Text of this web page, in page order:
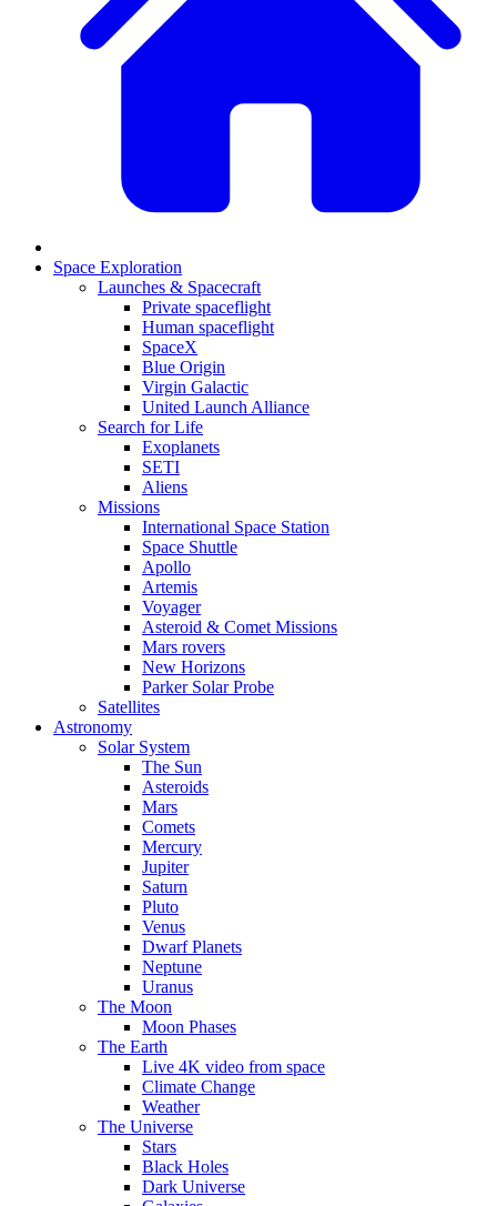
Space Exploration
Launches & Spacecraft
Private spaceflight
Human spaceflight
SpaceX
Blue Origin
Virgin Galactic
United Launch Alliance
Search for Life
Exoplanets
SETI
Aliens
Missions
International Space Station
Space Shuttle
Apollo
Artemis
Voyager
Asteroid & Comet Missions
Mars rovers
New Horizons
Parker Solar Probe
Satellites
Astronomy
Solar System
The Sun
Asteroids
Mars
Comets
Mercury
Jupiter
Saturn
Pluto
Venus
Dwarf Planets
Neptune
Uranus
The Moon
Moon Phases
The Earth
Live 4K video from space
Climate Change
Weather
The Universe
Stars
Black Holes
Dark Universe